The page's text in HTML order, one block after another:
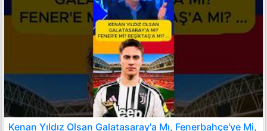
Kenan Yıldız Olsan Galatasaray'a Mı, Fenerbahçe'ye Mi,